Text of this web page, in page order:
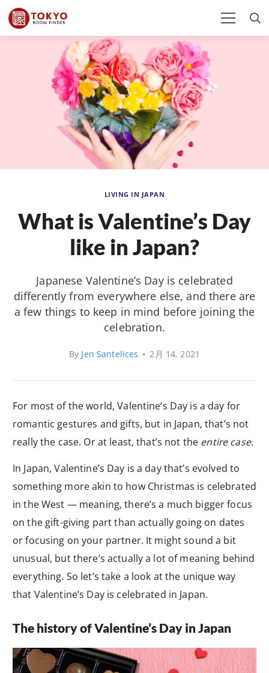
LIVING IN JAPAN
What is Valentine’s Day
like in Japan?
Japanese Valentine’s Day is celebrated
differently from everywhere else, and there are
a few things to keep in mind before joining the
celebration.
By Jen Santelices • 2月 14, 2021
For most of the world, Valentine’s Day is a day for
romantic gestures and gifts, but in Japan, that’s not
really the case. Or at least, that’s not the entire case.
In Japan, Valentine’s Day is a day that’s evolved to
something more akin to how Christmas is celebrated
in the West — meaning, there’s a much bigger focus
on the gift-giving part than actually going on dates
or focusing on your partner. It might sound a bit
unusual, but there’s actually a lot of meaning behind
everything. So let’s take a look at the unique way
that Valentine’s Day is celebrated in Japan.
The history of Valentine’s Day in Japan